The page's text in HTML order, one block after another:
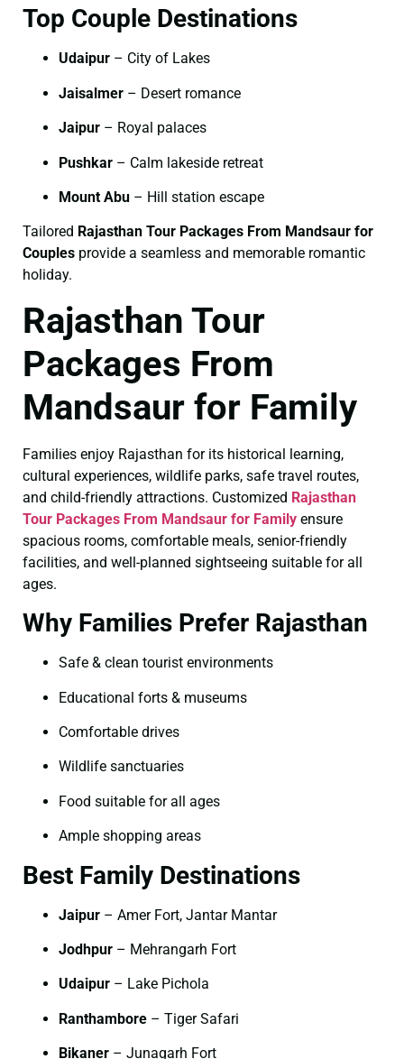
Top Couple Destinations
Udaipur – City of Lakes
Jaisalmer – Desert romance
Jaipur – Royal palaces
Pushkar – Calm lakeside retreat
Mount Abu – Hill station escape
Tailored Rajasthan Tour Packages From Mandsaur for
Couples provide a seamless and memorable romantic
holiday.
Rajasthan Tour
Packages From
Mandsaur for Family
Families enjoy Rajasthan for its historical learning,
cultural experiences, wildlife parks, safe travel routes,
and child-friendly attractions. Customized Rajasthan
Tour Packages From Mandsaur for Family ensure
spacious rooms, comfortable meals, senior-friendly
facilities, and well-planned sightseeing suitable for all
ages.
Why Families Prefer Rajasthan
Safe & clean tourist environments
Educational forts & museums
Comfortable drives
Wildlife sanctuaries
Food suitable for all ages
Ample shopping areas
Best Family Destinations
Jaipur – Amer Fort, Jantar Mantar
Jodhpur – Mehrangarh Fort
Udaipur – Lake Pichola
Ranthambore – Tiger Safari
Bikaner – Junagarh Fort